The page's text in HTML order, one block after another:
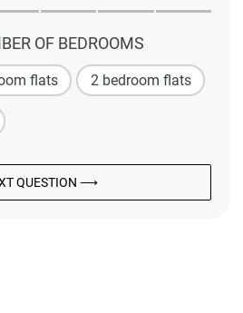
OF BEDROOMS
flats 2 bedroom flats
QUESTION ⟶